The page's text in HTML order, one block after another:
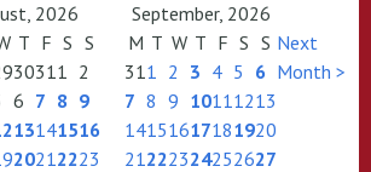
2026
September, 2026
T F S S
30311 2
6 7 8 9
13141516
20212223
M T W T F S S
311 2 3 4 5 6
7 8 9 10111213
14151617181920
21222324252627
Next
Month >